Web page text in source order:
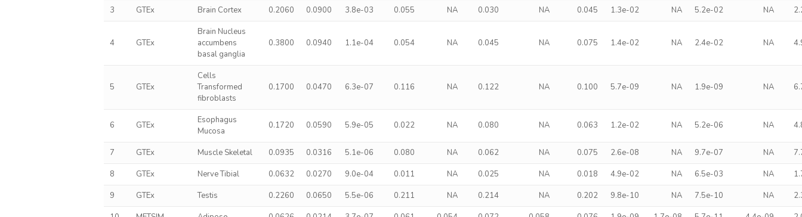
3 GTEx Brain Cortex 0.2060 0.0900 3.8e-03 0.055 NA 0.030 NA 0.045 1.3e-02 NA 5.2e-02 NA
4 GTEx
Brain Nucleus
accumbens
basal ganglia
0.3800 0.0940 1.1e-04 0.054 NA 0.045 NA 0.075 1.4e-02 NA 2.4e-02 NA
5 GTEx
Cells
Transformed
fibroblasts
0.1700 0.0470 6.3e-07 0.116 NA 0.122 NA 0.100 5.7e-09 NA 1.9e-09 NA
6 GTEx
Esophagus
Mucosa
0.1720 0.0590 5.9e-05 0.022 NA 0.080 NA 0.063 1.2e-02 NA 5.2e-06 NA
7 GTEx Muscle Skeletal 0.0935 0.0316 5.1e-06 0.080 NA 0.062 NA 0.075 2.6e-08 NA 9.7e-07 NA
8
GTEx Nerve Tibial 0.0632 0.0270 9.0e-04 0.011 NA 0.025 NA 0.018 4.9e-02 NA 6.5e-03 NA
9
GTEx Testis 0.2260 0.0650 5.5e-06 0.211 NA 0.214 NA 0.202 9.8e-10 NA 7.5e-10 NA